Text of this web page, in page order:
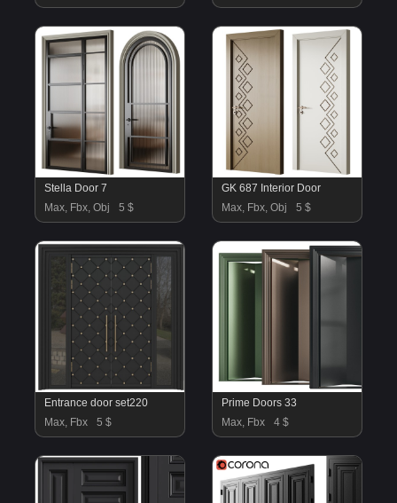
Stella Door 7
Max, Fbx, Obj
5 $
GK 687 Interior Door
Max, Fbx, Obj
5 $
Entrance door set220
Max, Fbx
5 $
Prime Doors 33
Max, Fbx
4 $